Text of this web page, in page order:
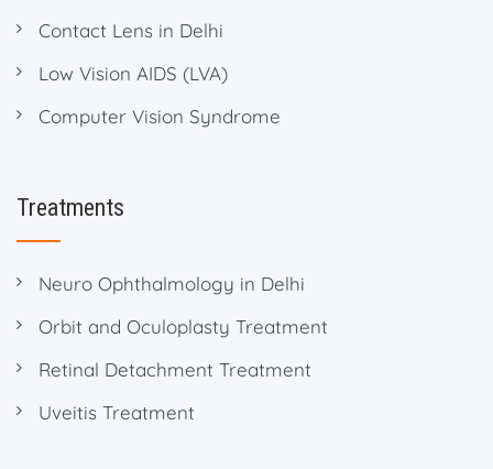
Contact Lens in Delhi
Low Vision AIDS (LVA)
Computer Vision Syndrome
Treatments
Neuro Ophthalmology in Delhi
Orbit and Oculoplasty Treatment
Retinal Detachment Treatment
Uveitis Treatment